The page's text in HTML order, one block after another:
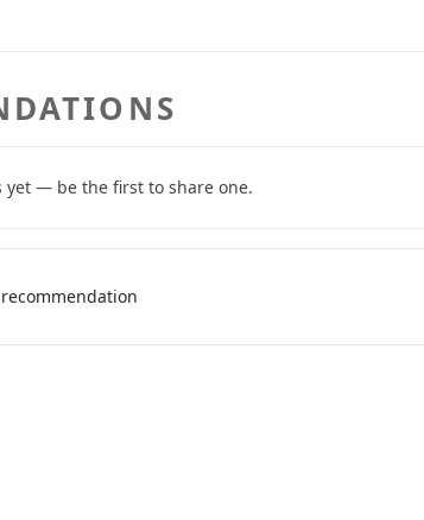
yet — be the first to share one.